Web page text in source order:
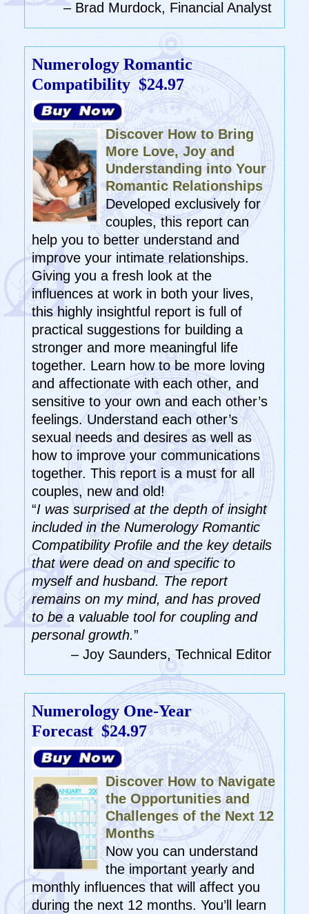
– Brad Murdock, Financial Analyst
Numerology Romantic
Compatibility$24.97
Discover How to Bring
More Love, Joy and
Understanding into Your
Romantic Relationships
Developed exclusively for
couples, this report can
help you to better understand and
improve your intimate relationships.
Giving you a fresh look at the
influences at work in both your lives,
this highly insightful report is full of
practical suggestions for building a
stronger and more meaningful life
together. Learn how to be more loving
and affectionate with each other, and
sensitive to your own and each other’s
feelings. Understand each other’s
sexual needs and desires as well as
how to improve your communications
together. This report is a must for all
couples, new and old!
“I was surprised at the depth of insight
included in the Numerology Romantic
Compatibility Profile and the key details
that were dead on and specific to
myself and husband. The report
remains on my mind, and has proved
to be a valuable tool for coupling and
personal growth.”
– Joy Saunders, Technical Editor
Numerology One-Year
Forecast$24.97
Discover How to Navigate
the Opportunities and
Challenges of the Next 12
Months
Now you can understand
the important yearly and
monthly influences that will affect you
during the next 12 months. You’ll learn